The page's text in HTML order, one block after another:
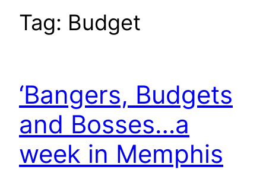
Tag: Budget
‘Bangers, Budgets
and Bosses…a
week in Memphis